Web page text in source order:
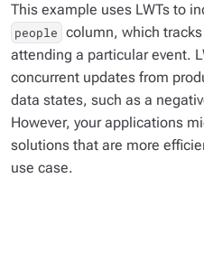
This example uses LWTs to
people column, which
attending a particular event.
concurrent updates from
data states, such as a
However, your applications
solutions that are more
use case.